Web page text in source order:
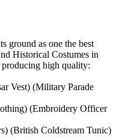
ground as one the best
Historical Costumes in
high quality:
Vest) (Military Parade
(Embroidery Officer
(British Coldstream Tunic)